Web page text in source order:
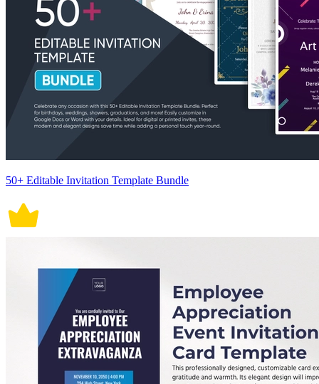
50+ Editable Invitation Template Bundle